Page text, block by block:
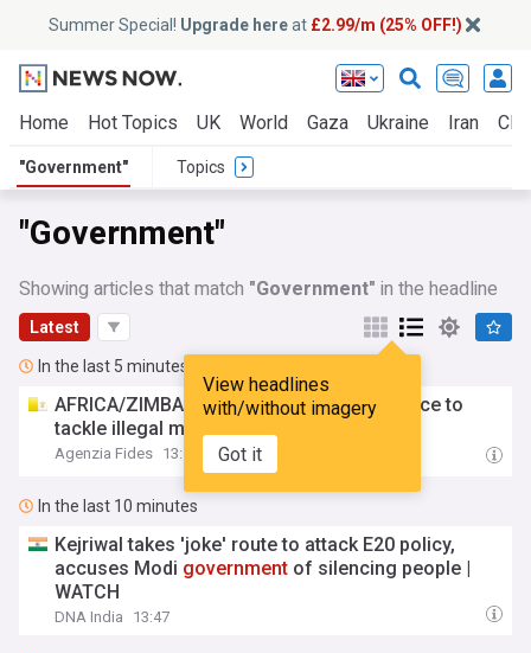
Summer Special! Upgrade hereat £2.99/m (25% OFF!)
Home Hot Topics UK World Gaza Ukraine Iran
"Government" Topics
"Government"
Showing articles that match "Government" in the headline
Latest
View headlines
with/without imagery
Got it
In the last 5 minutes
AFRICA/ZIMBABWE -Governmenttask force to
tackle illegal mining
Agenzia Fides 13:53
In the last 10 minutes
Kejriwal takes 'joke' route to attack E20 policy,
accuses Modi government of silencing people |
WATCH
DNA India 13:47